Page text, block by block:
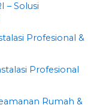
– Solusi
Profesional &
Profesional
Rumah &